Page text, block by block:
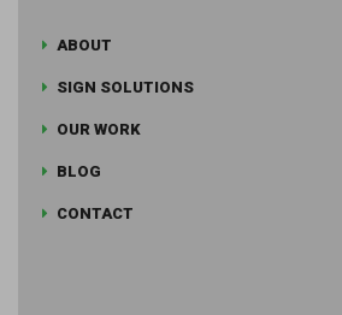
ABOUT
SIGN SOLUTIONS
OUR WORK
BLOG
CONTACT